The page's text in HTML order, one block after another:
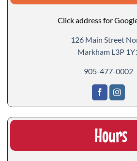
Click address for
126 Main Street
Markham L3P
905-477-0002
Hours